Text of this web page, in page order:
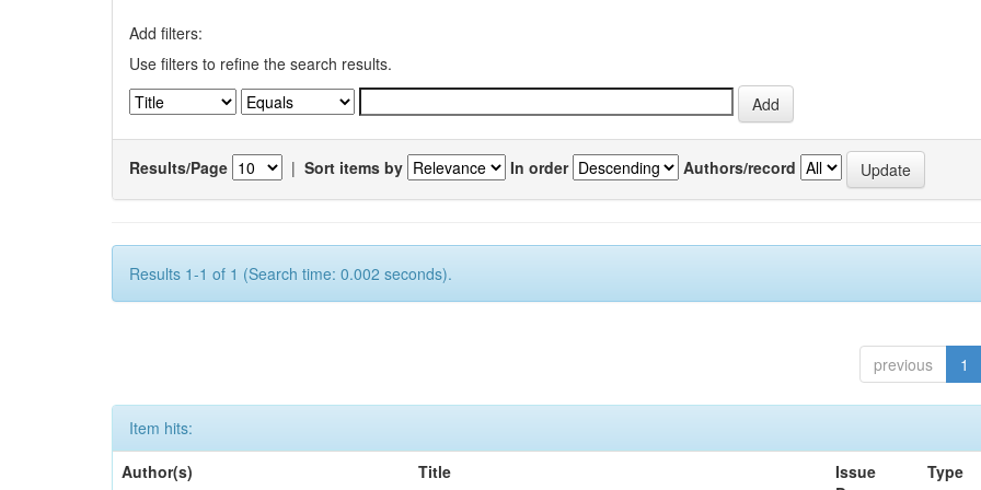
Add filters:
Use filters to refine the search results.
Results/Page | Sort items by In order Authors/record
Results 1-1 of 1 (Search time: 0.002 seconds).
previous 1
Item hits:
Author(s)
Title
Issue
Type